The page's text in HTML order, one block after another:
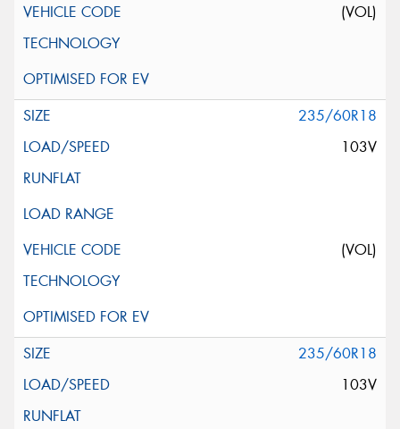
(VOL)
235/60R18
103V
(VOL)
235/60R18
103V